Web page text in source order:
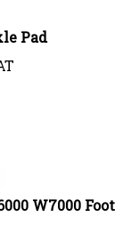
Pad
W7000 Foot